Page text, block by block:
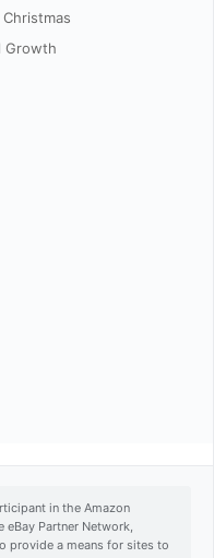
Growth
in the Amazon
eBay Partner Network,
provide a means for sites to